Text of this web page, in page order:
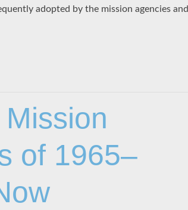
adopted by the mission agencies and
of 1965–